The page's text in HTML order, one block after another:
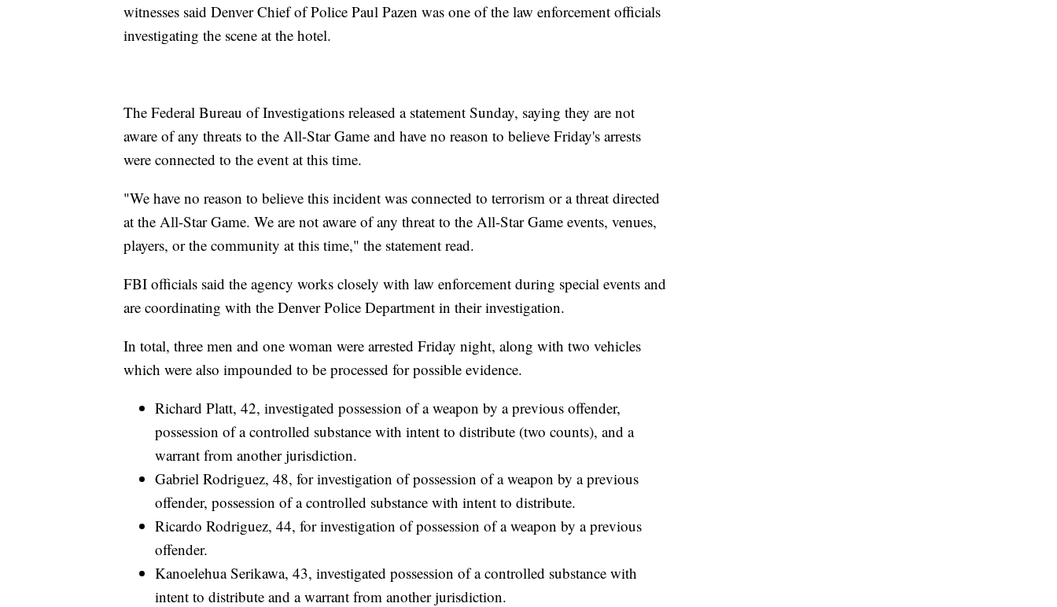
witnesses said Denver Chief of Police Paul Pazen was one of the law enforcement officials
investigating the scene at the hotel.
The Federal Bureau of Investigations released a statement Sunday, saying they are not
aware of any threats to the All-Star Game and have no reason to believe Friday's arrests
were connected to the event at this time.
"We have no reason to believe this incident was connected to terrorism or a threat directed
at the All-Star Game. We are not aware of any threat to the All-Star Game events, venues,
players, or the community at this time," the statement read.
FBI officials said the agency works closely with law enforcement during special events and
are coordinating with the Denver Police Department in their investigation.
In total, three men and one woman were arrested Friday night, along with two vehicles
which were also impounded to be processed for possible evidence.
Richard Platt, 42, investigated possession of a weapon by a previous offender,
possession of a controlled substance with intent to distribute (two counts), and a
warrant from another jurisdiction.
Gabriel Rodriguez, 48, for investigation of possession of a weapon by a previous
offender, possession of a controlled substance with intent to distribute.
Ricardo Rodriguez, 44, for investigation of possession of a weapon by a previous
offender.
Kanoelehua Serikawa, 43, investigated possession of a controlled substance with
intent to distribute and a warrant from another jurisdiction.